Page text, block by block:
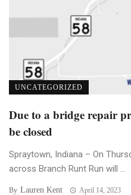
UNCATEGORIZED
Due to a bridge repair
be closed
Spraytown, Indiana – On
across Branch Runt Run will ...
By Lauren Kent April 14, 2023